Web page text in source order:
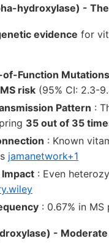
hydroxylase) -
evidence for
of-Function Mutations
risk (95% CI: 2.3-
Pattern :
35 out of 35
: Known
jamanetwork+1
: Even
: 0.67% in
-